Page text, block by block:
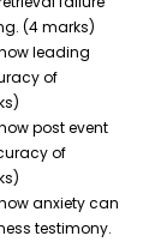
(4 marks)
leading
of
post event
of
anxiety can
testimony.